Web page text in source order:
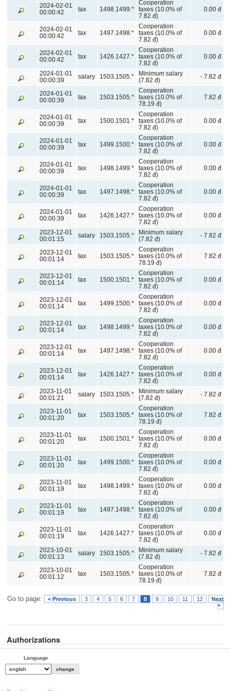
2024-02-01
00:00:42
tax 1498.1499.*
Cooperation
taxes (10.0% of
7.82 đ)
0.00 đ
2024-02-01
00:00:42
tax 1497.1498.*
Cooperation
taxes (10.0% of
7.82 đ)
0.00 đ
2024-02-01
00:00:42
tax 1426.1427.*
Cooperation
taxes (10.0% of
7.82 đ)
0.00 đ
2024-01-01
00:00:39
salary 1503.1505.*
Minimum salary
(7.82 đ)
- 7.82 đ
2024-01-01
00:00:39
tax 1503.1505.*
Cooperation
taxes (10.0% of
78.19 đ)
7.82 đ
2024-01-01
00:00:39
tax 1500.1501.*
Cooperation
taxes (10.0% of
7.82 đ)
0.00 đ
2024-01-01
00:00:39
tax 1499.1500.*
Cooperation
taxes (10.0% of
7.82 đ)
0.00 đ
2024-01-01
00:00:39
tax 1498.1499.*
Cooperation
taxes (10.0% of
7.82 đ)
0.00 đ
2024-01-01
00:00:39
tax 1497.1498.*
Cooperation
taxes (10.0% of
7.82 đ)
0.00 đ
2024-01-01
00:00:39
tax 1426.1427.*
Cooperation
taxes (10.0% of
7.82 đ)
0.00 đ
2023-12-01
00:01:15
salary 1503.1505.*
Minimum salary
(7.82 đ)
- 7.82 đ
2023-12-01
00:01:14
tax 1503.1505.*
Cooperation
taxes (10.0% of
78.19 đ)
7.82 đ
2023-12-01
00:01:14
tax 1500.1501.*
Cooperation
taxes (10.0% of
7.82 đ)
0.00 đ
2023-12-01
00:01:14
tax 1499.1500.*
Cooperation
taxes (10.0% of
7.82 đ)
0.00 đ
2023-12-01
00:01:14
tax 1498.1499.*
Cooperation
taxes (10.0% of
7.82 đ)
0.00 đ
2023-12-01
00:01:14
tax 1497.1498.*
Cooperation
taxes (10.0% of
7.82 đ)
0.00 đ
2023-12-01
00:01:14
tax 1426.1427.*
Cooperation
taxes (10.0% of
7.82 đ)
0.00 đ
2023-11-01
00:01:21
salary 1503.1505.*
Minimum salary
(7.82 đ)
- 7.82 đ
2023-11-01
00:01:20
tax 1503.1505.*
Cooperation
taxes (10.0% of
78.19 đ)
7.82 đ
2023-11-01
00:01:20
tax 1500.1501.*
Cooperation
taxes (10.0% of
7.82 đ)
0.00 đ
2023-11-01
00:01:20
tax 1499.1500.*
Cooperation
taxes (10.0% of
7.82 đ)
0.00 đ
2023-11-01
00:01:19
tax 1498.1499.*
Cooperation
taxes (10.0% of
7.82 đ)
0.00 đ
2023-11-01
00:01:19
tax 1497.1498.*
Cooperation
taxes (10.0% of
7.82 đ)
0.00 đ
2023-11-01
00:01:19
tax 1426.1427.*
Cooperation
taxes (10.0% of
7.82 đ)
0.00 đ
2023-10-01
00:01:13
salary 1503.1505.*
Minimum salary
(7.82 đ)
- 7.82 đ
2023-10-01
00:01:12
tax 1503.1505.*
Cooperation
taxes (10.0% of
78.19 đ)
7.82 đ
Go to page: < Previous 3 4 5 6 7 8 9 10 11 12
Next
>
Authorizations
Language